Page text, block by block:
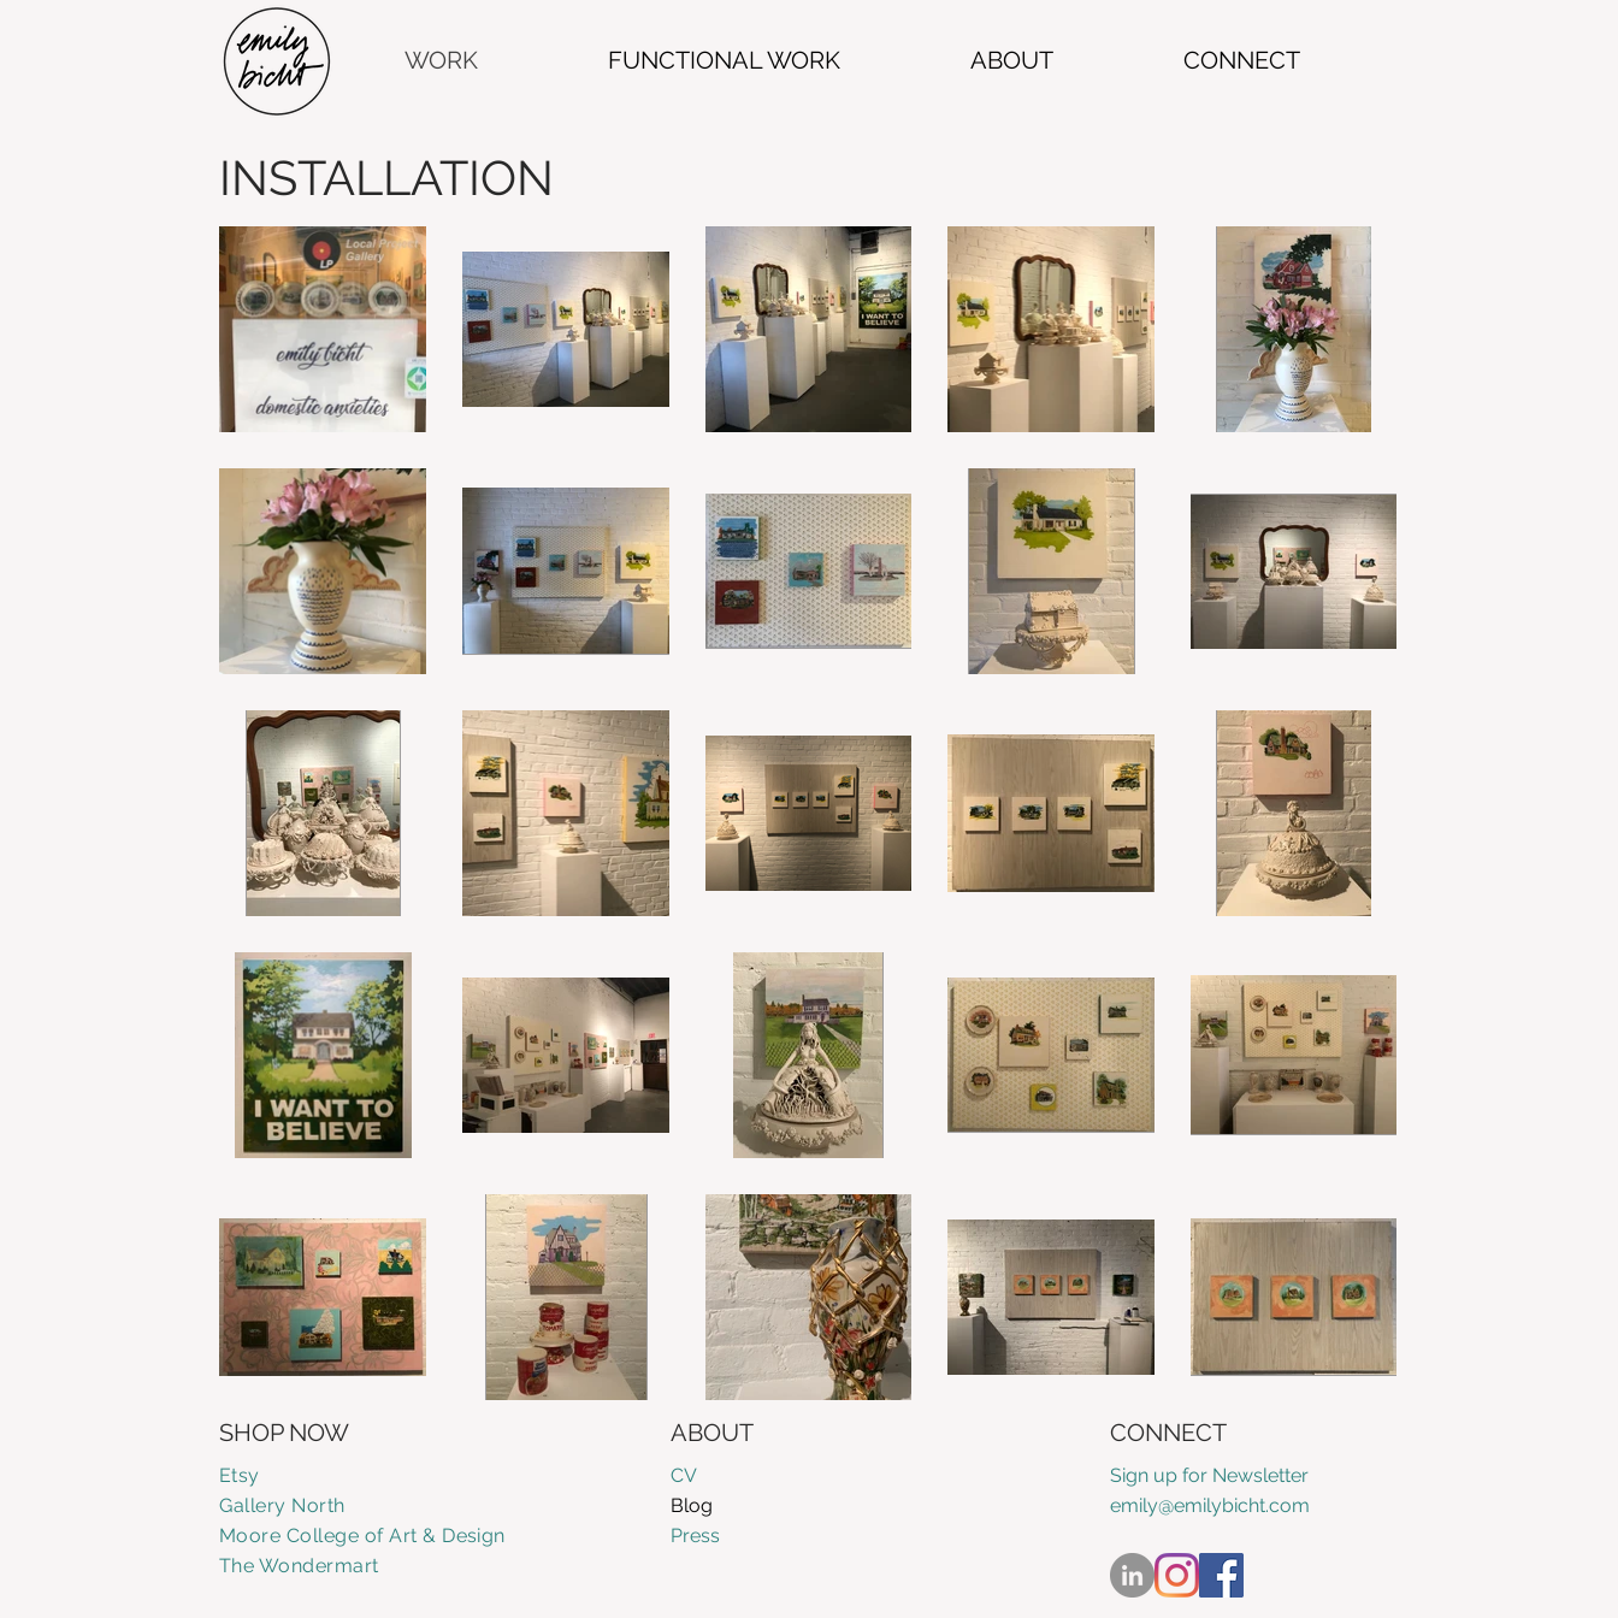
WORK FUNCTIONAL WORK ABOUT CONNECT
INSTALLATION
SHOP NOW
Etsy
Gallery North
Moore College of Art & Design
The Wondermart
ABOUT
CV
Blog
Press
CONNECT
Sign up for Newsletter
emily@emilybicht.com